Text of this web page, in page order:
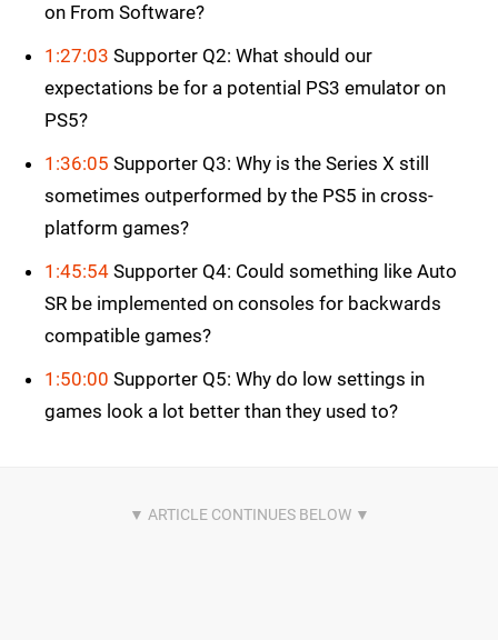
on From Software?
1:27:03 Supporter Q2: What should our
expectations be for a potential PS3 emulator on
PS5?
1:36:05 Supporter Q3: Why is the Series X still
sometimes outperformed by the PS5 in cross-
platform games?
1:45:54 Supporter Q4: Could something like Auto
SR be implemented on consoles for backwards
compatible games?
1:50:00 Supporter Q5: Why do low settings in
games look a lot better than they used to?